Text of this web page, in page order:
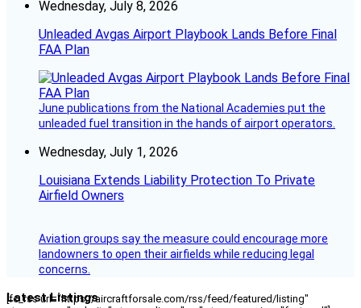
Wednesday, July 8, 2026
Unleaded Avgas Airport Playbook Lands Before Final
FAA Plan
June publications from the National Academies put the
unleaded fuel transition in the hands of airport operators.
Wednesday, July 1, 2026
Louisiana Extends Liability Protection To Private
Airfield Owners
Aviation groups say the measure could encourage more
landowners to open their airfields while reducing legal
concerns.
Latest Listings
[fc_rss url="https://aircraftforsale.com/rss/feed/featured/listing"